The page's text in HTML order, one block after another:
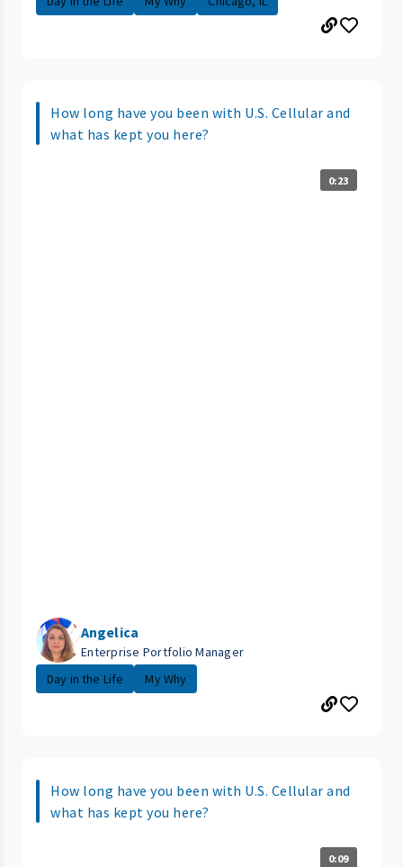
How long have you been with U.S. Cellular and
what has kept you here?
0:23
Angelica
Enterprise Portfolio Manager
Day in the Life
My Why
How long have you been with U.S. Cellular and
what has kept you here?
0:09